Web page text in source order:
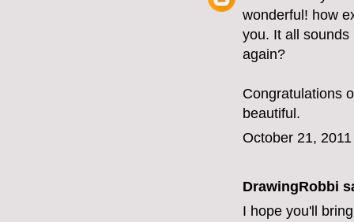
wonderful! how
you. It all
again?
Congratulations
beautiful.
October 21,
DrawingRobbi
I hope you'll